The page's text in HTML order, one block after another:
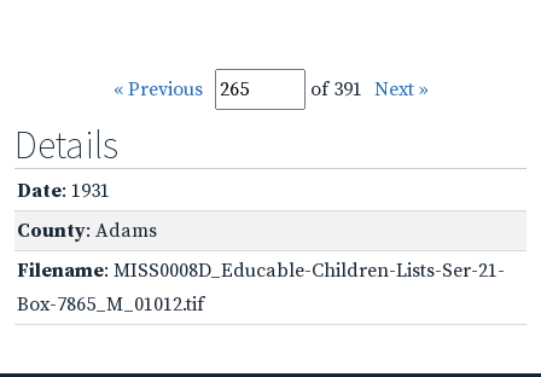
« Previous of 391 Next »
Details
Date: 1931
County: Adams
Filename: MISS0008D_Educable-Children-Lists-Ser-21-
Box-7865_M_01012.tif